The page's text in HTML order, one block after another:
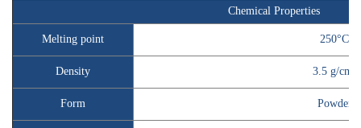
Chemical Properties
Melting point 250°C
Density 3.5 g/cm³
Form Powder